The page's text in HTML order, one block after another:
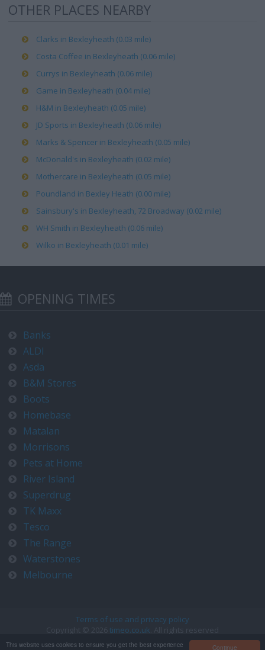
Continue
This website uses cookies to ensure you get the best experience
OTHER PLACES NEARBY
Clarks in Bexleyheath (0.03 mile)
Costa Coffee in Bexleyheath (0.06 mile)
Currys in Bexleyheath (0.06 mile)
Game in Bexleyheath (0.04 mile)
H&M in Bexleyheath (0.05 mile)
JD Sports in Bexleyheath (0.06 mile)
Marks & Spencer in Bexleyheath (0.05 mile)
McDonald's in Bexleyheath (0.02 mile)
Mothercare in Bexleyheath (0.05 mile)
Poundland in Bexley Heath (0.00 mile)
Sainsbury's in Bexleyheath, 72 Broadway (0.02 mile)
WH Smith in Bexleyheath (0.06 mile)
Wilko in Bexleyheath (0.01 mile)
OPENING TIMES
Banks
ALDI
Asda
B&M Stores
Boots
Homebase
Matalan
Morrisons
Pets at Home
River Island
Superdrug
TK Maxx
Tesco
The Range
Waterstones
Melbourne
Terms of use and privacy policy
Copyright © 2026 timeo.co.uk . All rights reserved
Contact us at timeo@timeo.co.uk